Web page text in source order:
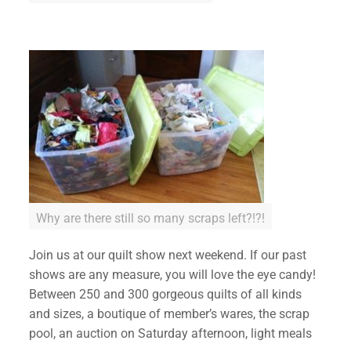
Why are there still so many scraps left?!?!
Join us at our quilt show next weekend. If our past
shows are any measure, you will love the eye candy!
Between 250 and 300 gorgeous quilts of all kinds
and sizes, a boutique of member’s wares, the scrap
pool, an auction on Saturday afternoon, light meals